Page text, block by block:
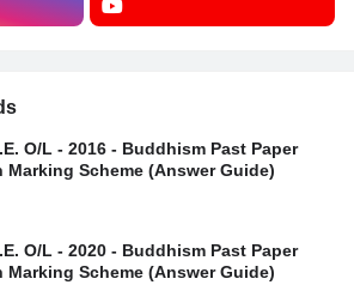
O/L - 2016 - Buddhism Past Paper
Marking Scheme (Answer Guide)
O/L - 2020 - Buddhism Past Paper
Marking Scheme (Answer Guide)